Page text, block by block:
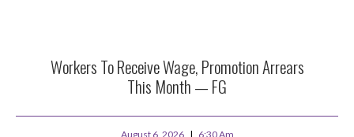
Workers To Receive Wage, Promotion Arrears
This Month — FG
August 6, 2026 6:30 Am